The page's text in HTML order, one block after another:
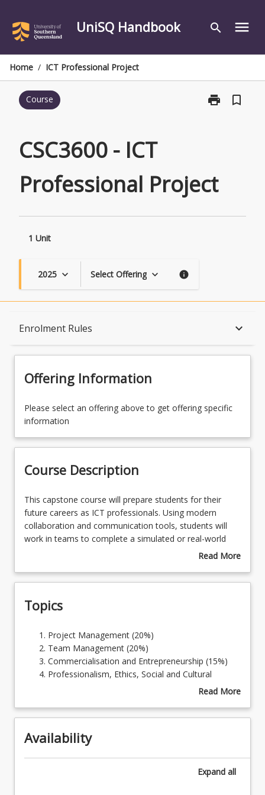
content
UniSQ Handbook search menu
Home / ICT Professional Project
Course print
Print
page
bookmark_border
CSC3600 - ICT
Professional Project
1 Unit
2025 keyboard_arrow_down Select Offering keyboard_arrow_down info
Enrolment Rules keyboard_arrow_down
Availability
Course Contacts
Enrolment Requirements
Learning Outcomes
Offering Information
Please select an offering above to get offering specific
information
Course Description
This
capstone
course
will
for
future
careers
professionals.
Using
modern
and
communication
tools,
students
will
This capstone course will prepare students for their
future careers as ICT professionals. Using modern
collaboration and communication tools, students will
work in teams to complete a simulated or real-world
ICT project which is realistic and challenging. This course
students to apply the knowledge and skills to address
Read More
Course
Topics
Project
Management
(20%)
Team
Commercialisation
Entrepreneurship
Project Management (20%)
Team Management (20%)
Commercialisation and Entrepreneurship (15%)
Professionalism, Ethics, Social and Cultural
Read More
Topics
Availability
Expand all